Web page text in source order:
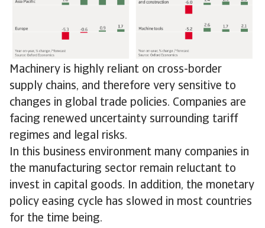
Machinery is highly reliant on cross-border
supply chains, and therefore very sensitive to
changes in global trade policies. Companies are
facing renewed uncertainty surrounding tariff
regimes and legal risks.
In this business environment many companies in
the manufacturing sector remain reluctant to
invest in capital goods. In addition, the monetary
policy easing cycle has slowed in most countries
for the time being.